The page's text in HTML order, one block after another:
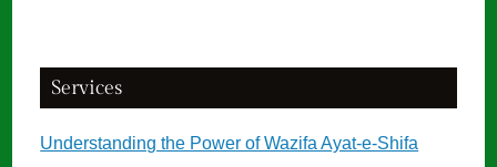
Services
Understanding the Power of Wazifa Ayat-e-Shifa